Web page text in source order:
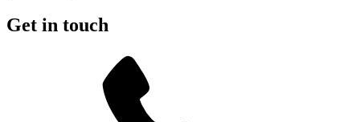
Get in touch